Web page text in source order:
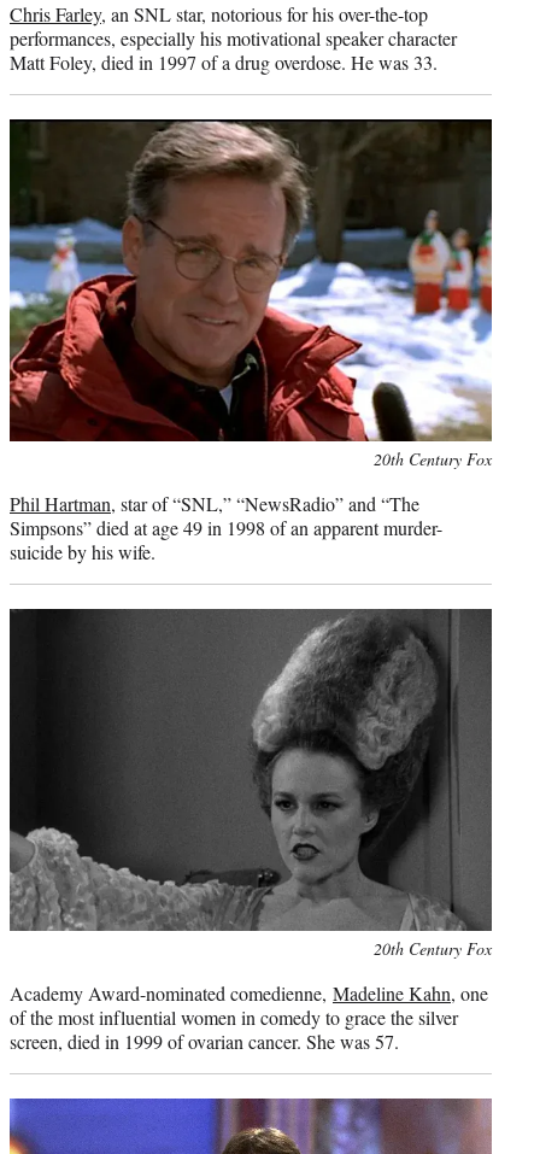
Chris Farley, an SNL star, notorious for his over-the-top
performances, especially his motivational speaker character
Matt Foley, died in 1997 of a drug overdose. He was 33.
20th Century Fox
Phil Hartman, star of “SNL,” “NewsRadio” and “The
Simpsons” died at age 49 in 1998 of an apparent murder-
suicide by his wife.
20th Century Fox
Academy Award-nominated comedienne, Madeline Kahn, one
of the most influential women in comedy to grace the silver
screen, died in 1999 of ovarian cancer. She was 57.